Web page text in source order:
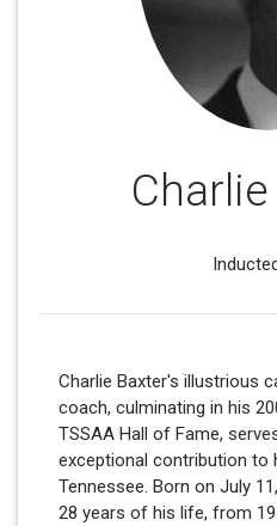
Charlie Baxter's illustrious
coach, culminating in his
TSSAA Hall of Fame,
exceptional contribution to
Tennessee. Born on July
28 years of his life, from